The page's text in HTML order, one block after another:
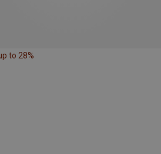
to 28%